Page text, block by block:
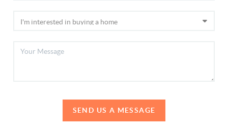
SEND US A MESSAGE